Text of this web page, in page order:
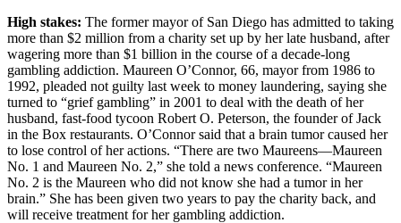
High stakes: The former mayor of San Diego has admitted to taking
more than $2 million from a charity set up by her late husband, after
wagering more than $1 billion in the course of a decade-long
gambling addiction. Maureen O’Connor, 66, mayor from 1986 to
1992, pleaded not guilty last week to money laundering, saying she
turned to “grief gambling” in 2001 to deal with the death of her
husband, fast-food tycoon Robert O. Peterson, the founder of Jack
in the Box restaurants. O’Connor said that a brain tumor caused her
to lose control of her actions. “There are two Maureens—Maureen
No. 1 and Maureen No. 2,” she told a news conference. “Maureen
No. 2 is the Maureen who did not know she had a tumor in her
brain.” She has been given two years to pay the charity back, and
will receive treatment for her gambling addiction.